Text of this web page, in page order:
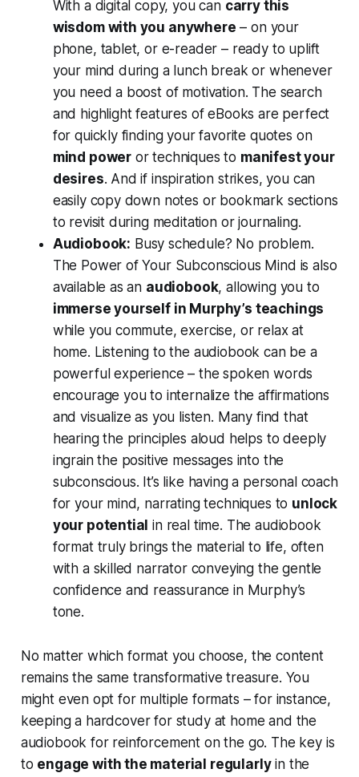
With a digital copy, you can carry this
wisdom with you anywhere – on your
phone, tablet, or e-reader – ready to uplift
your mind during a lunch break or whenever
you need a boost of motivation. The search
and highlight features of eBooks are perfect
for quickly finding your favorite quotes on
mind power or techniques to manifest your
desires. And if inspiration strikes, you can
easily copy down notes or bookmark sections
to revisit during meditation or journaling.
Audiobook: Busy schedule? No problem.
The Power of Your Subconscious Mind is also
available as an audiobook, allowing you to
immerse yourself in Murphy’s teachings
while you commute, exercise, or relax at
home. Listening to the audiobook can be a
powerful experience – the spoken words
encourage you to internalize the affirmations
and visualize as you listen. Many find that
hearing the principles aloud helps to deeply
ingrain the positive messages into the
subconscious. It’s like having a personal coach
for your mind, narrating techniques to unlock
your potential in real time. The audiobook
format truly brings the material to life, often
with a skilled narrator conveying the gentle
confidence and reassurance in Murphy’s
tone.
No matter which format you choose, the content
remains the same transformative treasure. You
might even opt for multiple formats – for instance,
keeping a hardcover for study at home and the
audiobook for reinforcement on the go. The key is
to engage with the material regularlyin the